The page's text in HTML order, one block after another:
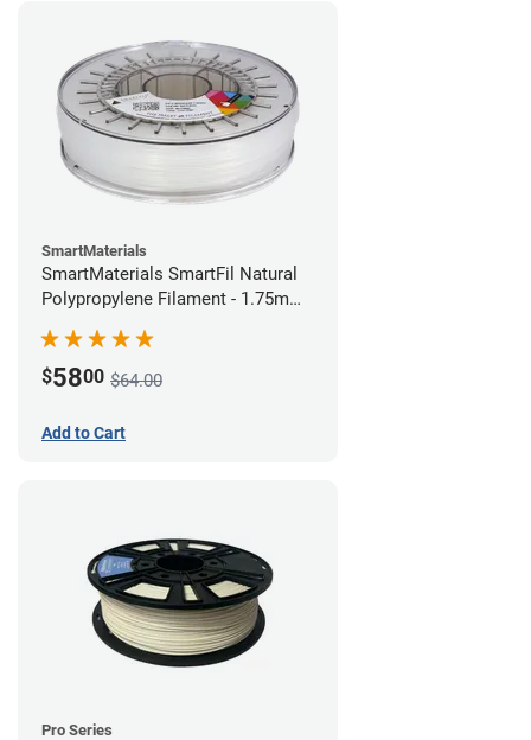
SmartMaterials
SmartMaterials SmartFil Natural
Polypropylene Filament - 1.75mm
$5800 $64.00
Add to Cart
Pro Series